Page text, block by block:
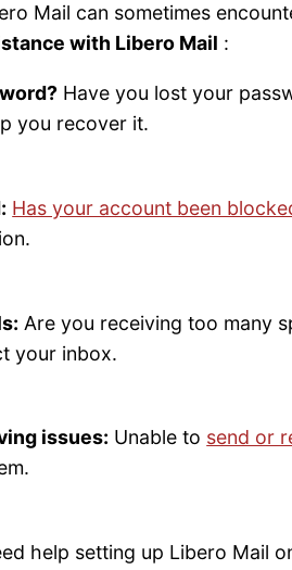
Mail can sometimes
with Libero Mail :
Have you lost your
you recover it.
Has your account been
Are you receiving too many
your inbox.
issues: Unable to send or
help setting up Libero Mail